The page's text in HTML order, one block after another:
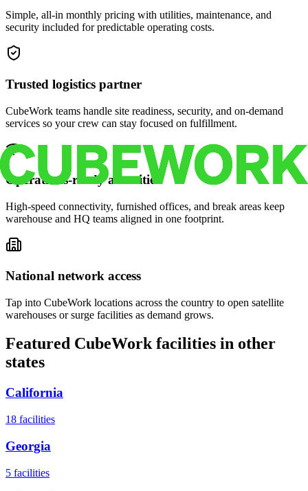
Simple, all-in monthly pricing with utilities, maintenance, and
security included for predictable operating costs.
Trusted logistics partner
CubeWork teams handle site readiness, security, and on-demand
services so your crew can stay focused on fulfillment.
Operations-ready amenities
High-speed connectivity, furnished offices, and break areas keep
warehouse and HQ teams aligned in one footprint.
National network access
Tap into CubeWork locations across the country to open satellite
warehouses or surge facilities as demand grows.
Featured CubeWork facilities in other
states
California
18 facilities
Georgia
5 facilities